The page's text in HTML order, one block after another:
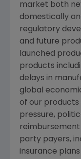
market both
domestically
regulatory
and future
launched
products
delays in
global
of our
pressure,
party payers,
insurance